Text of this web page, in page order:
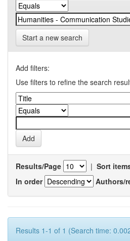
Start a new search
Add filters:
Use filters to refine the search
Results/Page | Sort
In order
Authors/
Results 1-1 of 1 (Search time: